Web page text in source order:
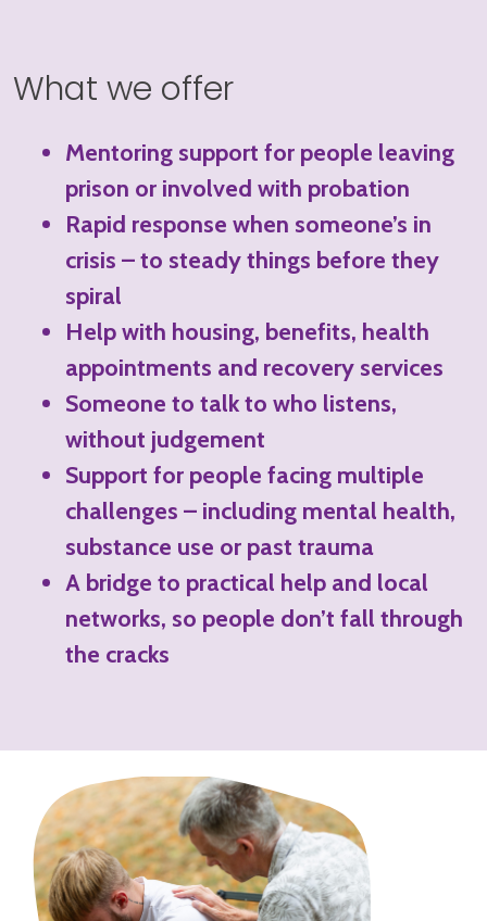
What we offer
Mentoring support for people leaving
prison or involved with probation
Rapid response when someone’s in
crisis – to steady things before they
spiral
Help with housing, benefits, health
appointments and recovery services
Someone to talk to who listens,
without judgement
Support for people facing multiple
challenges – including mental health,
substance use or past trauma
A bridge to practical help and local
networks, so people don’t fall through
the cracks